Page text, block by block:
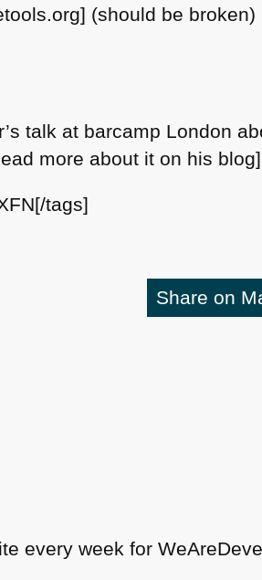
(should be broken)
talk at barcamp London
more about it on his
tags]
Share on
every week for